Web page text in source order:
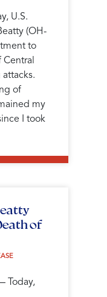
U.S.
(OH-
to
of
my
I took
of
Today,